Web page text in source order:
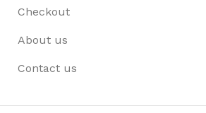
Checkout
About us
Contact us